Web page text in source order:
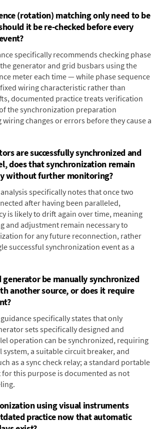
(rotation) matching only need to be
it be re-checked before every
specifically recommends checking phase
generator and grid busbars using the
meter each time — while phase sequence
wiring characteristic rather than
documented practice treats verification
the synchronization preparation
wiring changes or errors before they cause a
are successfully synchronized and
does that synchronization remain
without further monitoring?
specifically notes that once two
after having been paralleled,
is likely to drift again over time, meaning
and adjustment remain necessary to
for any future reconnection, rather
successful synchronization event as a
generator be manually synchronized
another source, or does it require
specifically states that only
sets specifically designed and
operation can be synchronized, requiring
a suitable circuit breaker, and
as a sync check relay; a standard portable
this purpose is documented as not
using visual instruments
practice now that automatic